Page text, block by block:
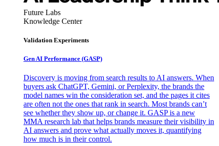
Future Labs
Knowledge Center
Validation Experiments
Gen AI Performance (GASP)
Discovery is moving from search results to AI answers. When
buyers ask ChatGPT, Gemini, or Perplexity, the brands the
model names win the consideration set, and the pages it cites
are often not the ones that rank in search. Most brands can’t
see whether they show up, or change it. GASP is a new
MMA research lab that helps brands measure their visibility in
AI answers and prove what actually moves it, quantifying
how much is in their control.